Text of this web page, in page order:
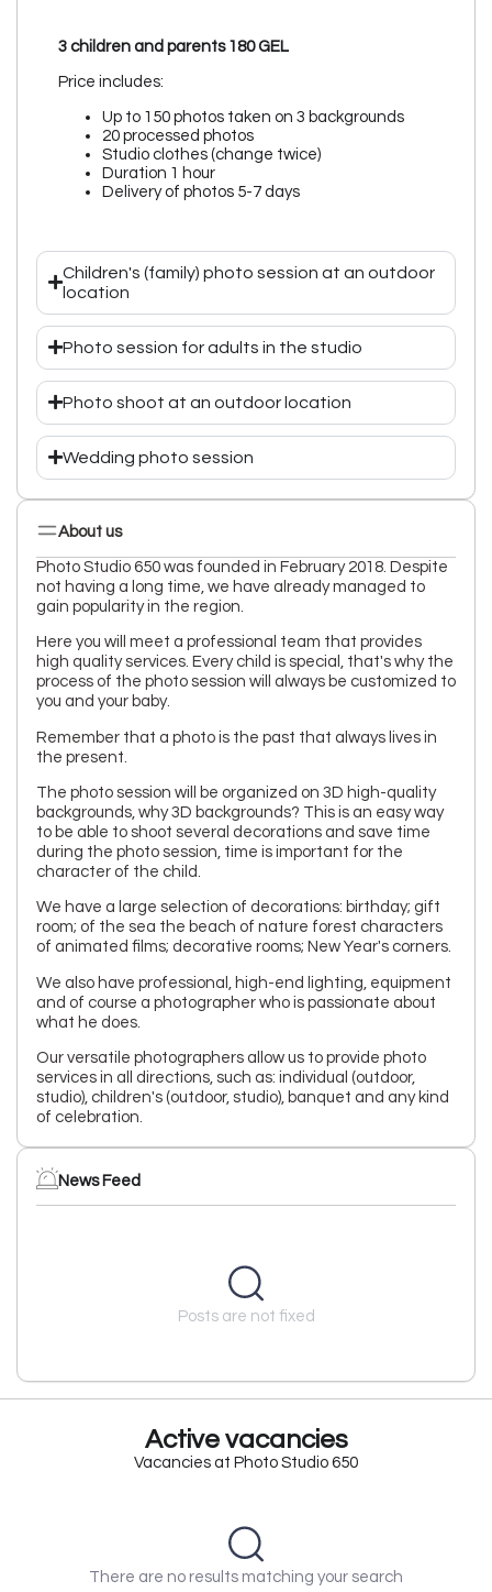
3 children and parents 180 GEL
Price includes:
Up to 150 photos taken on 3 backgrounds
20 processed photos
Studio clothes (change twice)
Duration 1 hour
Delivery of photos 5-7 days
Children's (family) photo session at an outdoor
location
Photo session for adults in the studio
Photo shoot at an outdoor location
Wedding photo session
About us
Photo Studio 650 was founded in February 2018. Despite
not having a long time, we have already managed to
gain popularity in the region.
Here you will meet a professional team that provides
high quality services. Every child is special, that's why the
process of the photo session will always be customized to
you and your baby.
Remember that a photo is the past that always lives in
the present.
The photo session will be organized on 3D high-quality
backgrounds, why 3D backgrounds? This is an easy way
to be able to shoot several decorations and save time
during the photo session, time is important for the
character of the child.
We have a large selection of decorations: birthday; gift
room; of the sea the beach of nature forest characters
of animated films; decorative rooms; New Year's corners.
We also have professional, high-end lighting, equipment
and of course a photographer who is passionate about
what he does.
Our versatile photographers allow us to provide photo
services in all directions, such as: individual (outdoor,
studio), children's (outdoor, studio), banquet and any kind
of celebration.
News Feed
Posts are not fixed
Active vacancies
Vacancies at Photo Studio 650
There are no results matching your search